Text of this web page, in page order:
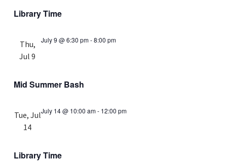
Library Time
Thu,
Jul 9
July 9 @ 6:30 pm-8:00 pm
Mid Summer Bash
Tue, Jul
14
July 14 @ 10:00 am- 12:00 pm
Library Time